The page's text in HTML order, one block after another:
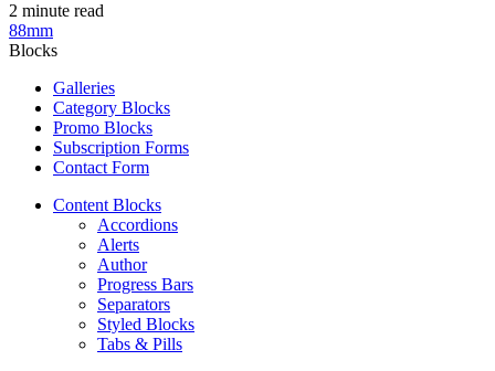
2 minute read
88mm
Blocks
Galleries
Category Blocks
Promo Blocks
Subscription Forms
Contact Form
Content Blocks
Accordions
Alerts
Author
Progress Bars
Separators
Styled Blocks
Tabs & Pills